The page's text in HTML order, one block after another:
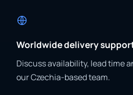
Worldwide delivery
Discuss availability, lead time
our Czechia-based team.